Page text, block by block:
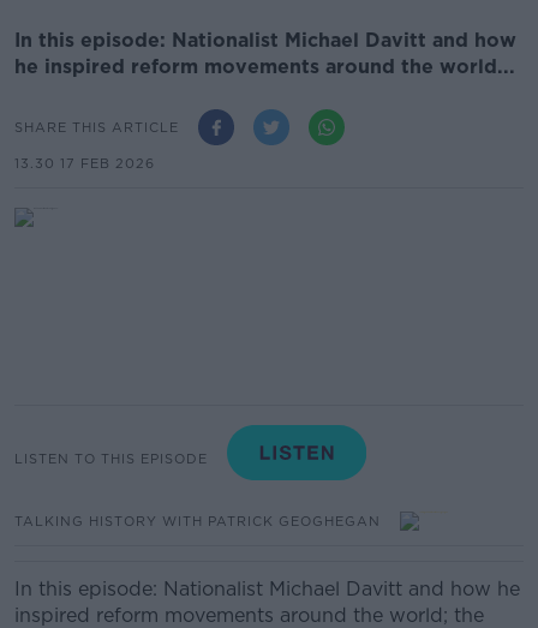
In this episode: Nationalist Michael Davitt and how
he inspired reform movements around the world...
SHARE THIS ARTICLE
13.30 17 FEB 2026
LISTEN TO THIS EPISODE
TALKING HISTORY WITH PATRICK GEOGHEGAN
In this episode: Nationalist Michael Davitt and how he
inspired reform movements around the world; the